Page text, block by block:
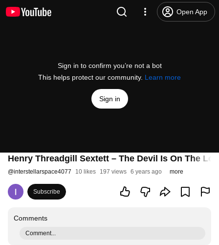
Open App
Sign in to confirm you’re not a bot
This helps protect our community. Learn more
Sign in
Henry Threadgill Sextett ‎– The Devil Is On The
@interstellarspace4077 10 likes 197 views 6 years ago more
Subscribe
Comments
Comment...